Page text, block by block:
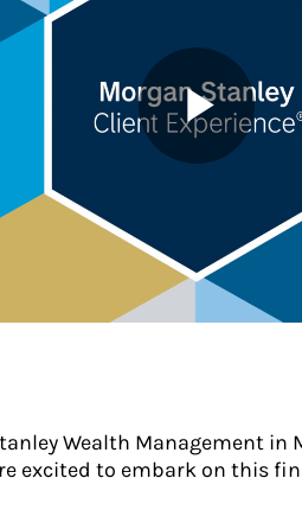
Wealth Management in
excited to embark on this